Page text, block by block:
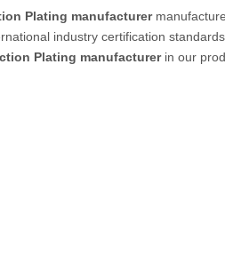
Plating manufacturer
industry certification
Plating manufacturerin our